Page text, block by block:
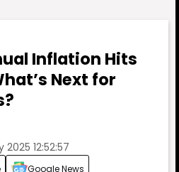
Inflation Hits
Next for
12:52:57
Google News